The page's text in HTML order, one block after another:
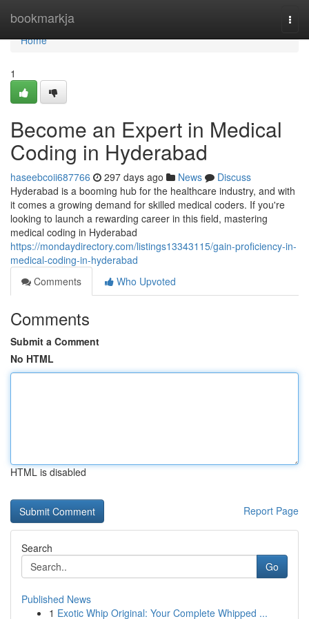
bookmarkja
Home
Home
1
Become an Expert in Medical
Coding in Hyderabad
haseebcoii687766 297 days ago News
Discuss
Hyderabad is a booming hub for the healthcare industry, and with
it comes a growing demand for skilled medical coders. If you're
looking to launch a rewarding career in this field, mastering
medical coding in Hyderabad
https://mondaydirectory.com/listings13343115/gain-proficiency-in-
medical-coding-in-hyderabad
Comments
Who Upvoted
Comments
Submit a Comment
No HTML
HTML is disabled
Report Page
Search
Go
Published News
1 Exotic Whip Original: Your Complete Whipped ...